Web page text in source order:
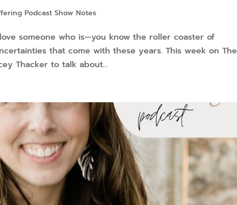
Podcast Show Notes
someone who is—you know the roller coaster of
that come with these years. This week on The
Thacker to talk about...